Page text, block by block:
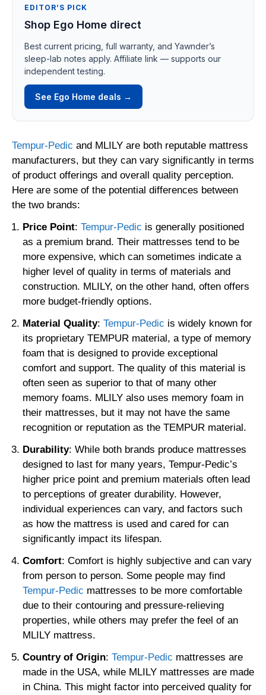
EDITOR’S PICK
Shop Ego Home direct
Best current pricing, full warranty, and Yawnder’s
sleep-lab notes apply. Affiliate link — supports our
independent testing.
See Ego Home deals →
Tempur-Pedic and MLILY are both reputable mattress
manufacturers, but they can vary significantly in terms
of product offerings and overall quality perception.
Here are some of the potential differences between
the two brands:
Price Point: Tempur-Pedic is generally positioned
as a premium brand. Their mattresses tend to be
more expensive, which can sometimes indicate a
higher level of quality in terms of materials and
construction. MLILY, on the other hand, often offers
more budget-friendly options.
Material Quality: Tempur-Pedic is widely known for
its proprietary TEMPUR material, a type of memory
foam that is designed to provide exceptional
comfort and support. The quality of this material is
often seen as superior to that of many other
memory foams. MLILY also uses memory foam in
their mattresses, but it may not have the same
recognition or reputation as the TEMPUR material.
Durability: While both brands produce mattresses
designed to last for many years, Tempur-Pedic’s
higher price point and premium materials often lead
to perceptions of greater durability. However,
individual experiences can vary, and factors such
as how the mattress is used and cared for can
significantly impact its lifespan.
Comfort: Comfort is highly subjective and can vary
from person to person. Some people may find
Tempur-Pedic mattresses to be more comfortable
due to their contouring and pressure-relieving
properties, while others may prefer the feel of an
MLILY mattress.
Country of Origin: Tempur-Pedic mattresses are
made in the USA, while MLILY mattresses are made
in China. This might factor into perceived quality for